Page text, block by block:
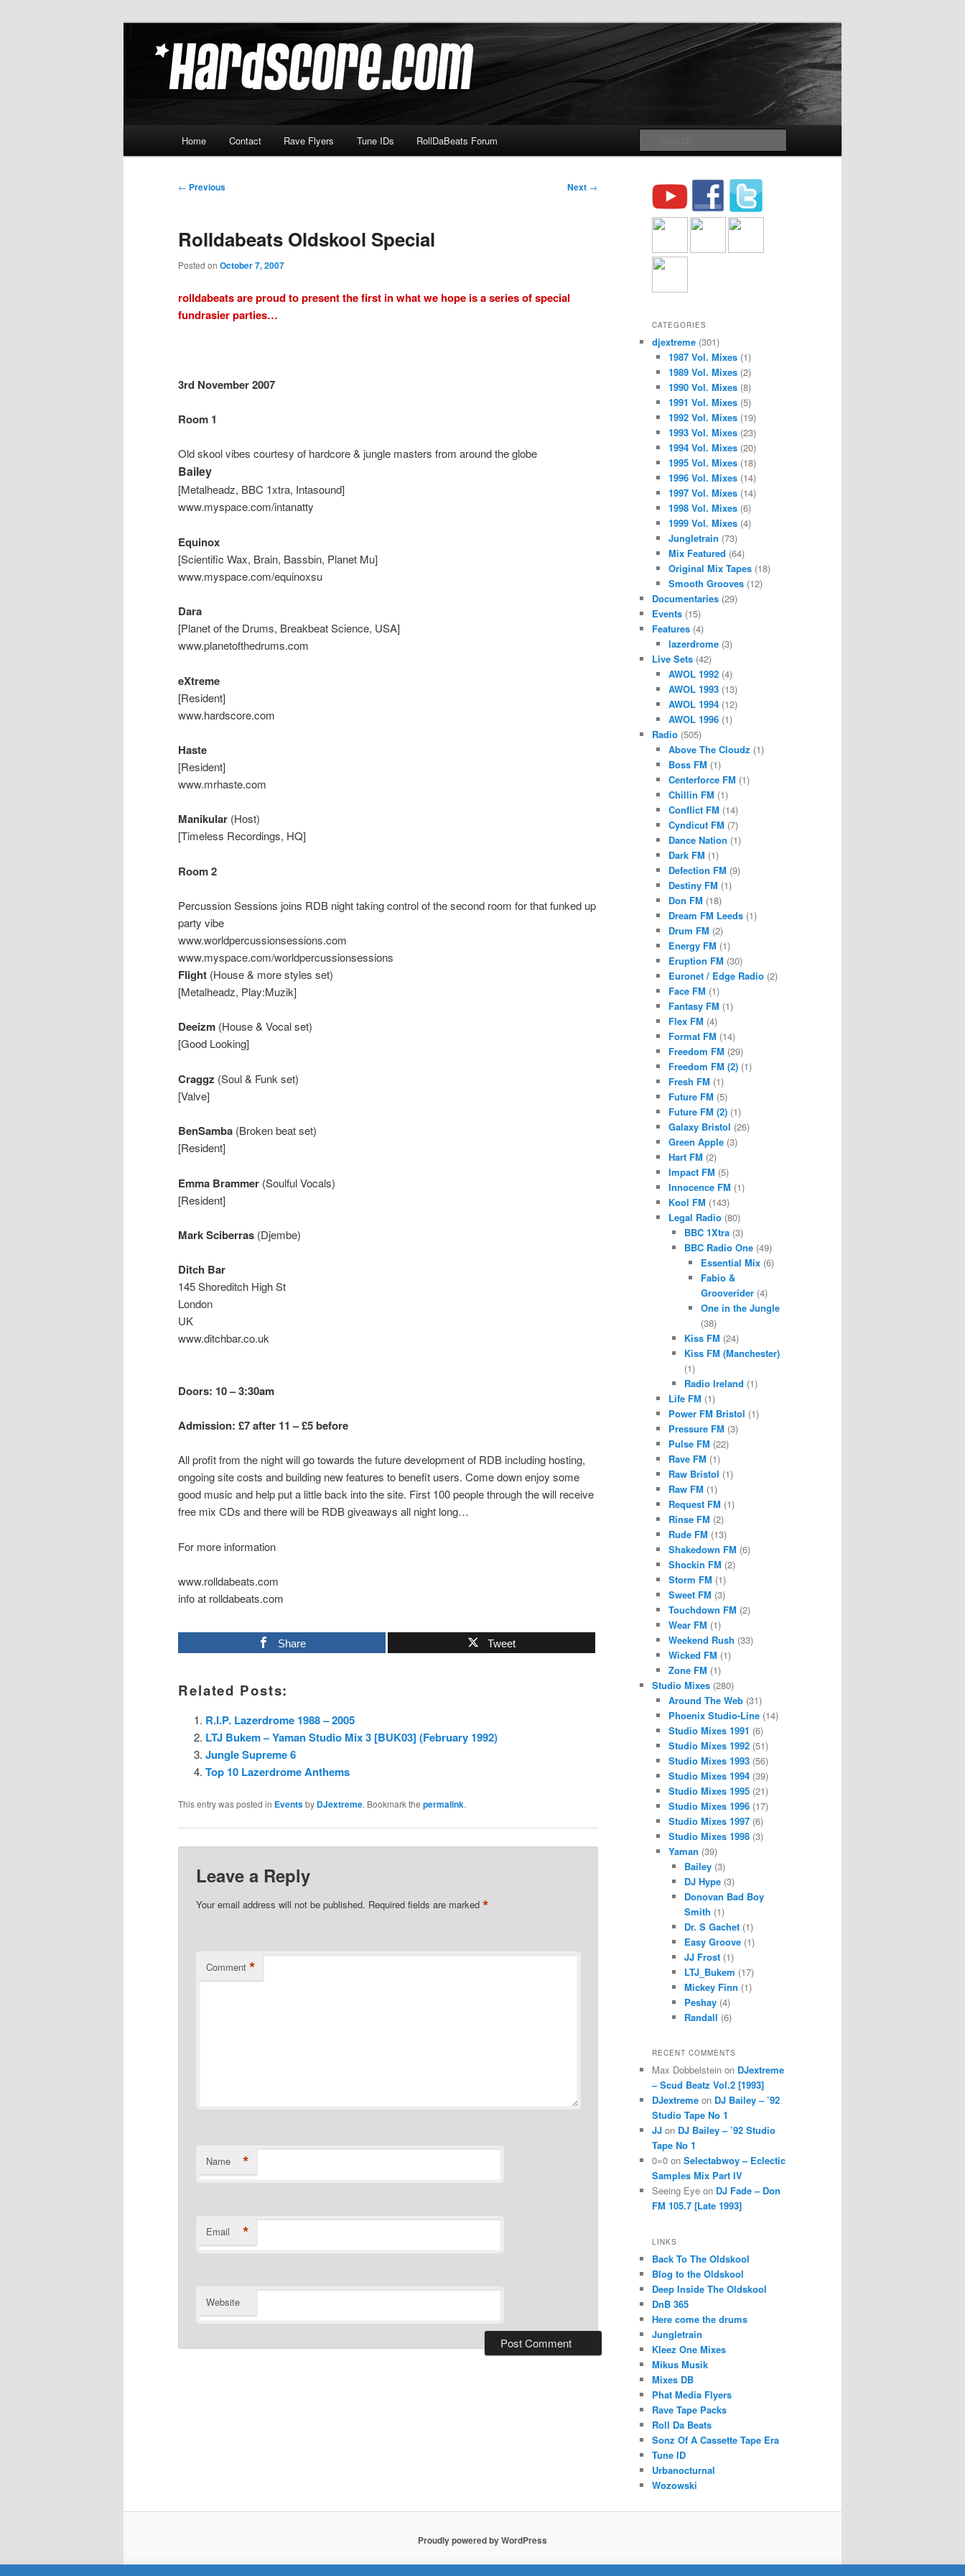
Hardscore.com
Home Contact Rave Flyers Tune IDs RollDaBeats Forum
Post
← Previous Next →
Rolldabeats Oldskool Special
Posted on October 7, 2007
rolldabeats are proud to present the first in what we hope is a series of special
fundrasier parties…
3rd November 2007
Room 1
Old skool vibes courtesy of hardcore & jungle masters from around the globe
Bailey
[Metalheadz, BBC 1xtra, Intasound]
www.myspace.com/intanatty
Equinox
[Scientific Wax, Brain, Bassbin, Planet Mu]
www.myspace.com/equinoxsu
Dara
[Planet of the Drums, Breakbeat Science, USA]
www.planetofthedrums.com
eXtreme
[Resident]
www.hardscore.com
Haste
[Resident]
www.mrhaste.com
Manikular (Host)
[Timeless Recordings, HQ]
Room 2
Percussion Sessions joins RDB night taking control of the second room for that funked up
party vibe
www.worldpercussionsessions.com
www.myspace.com/worldpercussionsessions
Flight (House & more styles set)
[Metalheadz, Play:Muzik]
Deeizm (House & Vocal set)
[Good Looking]
Craggz (Soul & Funk set)
[Valve]
BenSamba (Broken beat set)
[Resident]
Emma Brammer (Soulful Vocals)
[Resident]
Mark Sciberras (Djembe)
Ditch Bar
145 Shoreditch High St
London
UK
www.ditchbar.co.uk
Doors: 10 – 3:30am
Admission: £7 after 11 – £5 before
All profit from the night will go towards the future development of RDB including hosting,
ongoing site costs and building new features to benefit users. Come down enjoy some
good music and help put a little back into the site. First 100 people through the will receive
free mix CDs and there will be RDB giveaways all night long…
For more information
www.rolldabeats.com
info at rolldabeats.com
Share Tweet
Related Posts:
R.I.P. Lazerdrome 1988 – 2005
LTJ Bukem – Yaman Studio Mix 3 [BUK03] (February 1992)
Jungle Supreme 6
Top 10 Lazerdrome Anthems
This entry was posted in Eventsby DJextreme. Bookmark the permalink.
Leave a Reply
Your email address will not be published. Required fields are marked*
Comment *
Name *
Email *
Website
CATEGORIES
djextreme (301)
1987 Vol. Mixes(1)
1989 Vol. Mixes(2)
1990 Vol. Mixes(8)
1991 Vol. Mixes(5)
1992 Vol. Mixes(19)
1993 Vol. Mixes(23)
1994 Vol. Mixes(20)
1995 Vol. Mixes(18)
1996 Vol. Mixes(14)
1997 Vol. Mixes(14)
1998 Vol. Mixes(6)
1999 Vol. Mixes(4)
Jungletrain (73)
Mix Featured (64)
Original Mix Tapes(18)
Smooth Grooves(12)
Documentaries (29)
Events (15)
Features (4)
lazerdrome(3)
Live Sets (42)
AWOL 1992(4)
AWOL 1993(13)
AWOL 1994(12)
AWOL 1996(1)
Radio (505)
Above The Cloudz (1)
Boss FM (1)
Centerforce FM (1)
Chillin FM (1)
Conflict FM (14)
Cyndicut FM (7)
Dance Nation (1)
Dark FM (1)
Defection FM (9)
Destiny FM (1)
Don FM (18)
Dream FM Leeds(1)
Drum FM (2)
Energy FM (1)
Eruption FM (30)
Euronet / Edge Radio(2)
Face FM (1)
Fantasy FM (1)
Flex FM (4)
Format FM (14)
Freedom FM (29)
Freedom FM (2)(1)
Fresh FM (1)
Future FM (5)
Future FM (2)(1)
Galaxy Bristol (26)
Green Apple(3)
Hart FM (2)
Impact FM (5)
Innocence FM (1)
Kool FM (143)
Legal Radio(80)
BBC 1Xtra (3)
BBC Radio One (49)
Essential Mix(6)
Fabio &
Grooverider(4)
One in the Jungle
(38)
Kiss FM (24)
Kiss FM (Manchester)
(1)
Radio Ireland (1)
Life FM (1)
Power FM Bristol (1)
Pressure FM (3)
Pulse FM (22)
Rave FM (1)
Raw Bristol (1)
Raw FM (1)
Request FM (1)
Rinse FM (2)
Rude FM (13)
Shakedown FM (6)
Shockin FM (2)
Storm FM (1)
Sweet FM (3)
Touchdown FM (2)
Wear FM (1)
Weekend Rush (33)
Wicked FM (1)
Zone FM (1)
Studio Mixes (280)
Around The Web(31)
Phoenix Studio-Line(14)
Studio Mixes 1991 (6)
Studio Mixes 1992(51)
Studio Mixes 1993(56)
Studio Mixes 1994(39)
Studio Mixes 1995(21)
Studio Mixes 1996(17)
Studio Mixes 1997(6)
Studio Mixes 1998(3)
Yaman (39)
Bailey (3)
DJ Hype (3)
Donovan Bad Boy
Smith (1)
Dr. S Gachet (1)
Easy Groove (1)
JJ Frost (1)
LTJ_Bukem (17)
Mickey Finn (1)
Peshay (4)
Randall (6)
RECENT COMMENTS
Max Dobbelstein on DJextreme
– Scud Beatz Vol.2 [1993]
DJextreme on DJ Bailey – ’92
Studio Tape No 1
JJ on DJ Bailey – ’92 Studio
Tape No 1
0=0 on Selectabwoy – Eclectic
Samples Mix Part IV
Seeing Eye on DJ Fade – Don
FM 105.7 [Late 1993]
LINKS
Back To The Oldskool
Blog to the Oldskool
Deep Inside The Oldskool
DnB 365
Here come the drums
Jungletrain
Kleez One Mixes
Mikus Musik
Mixes DB
Phat Media Flyers
Rave Tape Packs
Roll Da Beats
Sonz Of A Cassette Tape Era
Tune ID
Urbanocturnal
Wozowski
Proudly powered by WordPress